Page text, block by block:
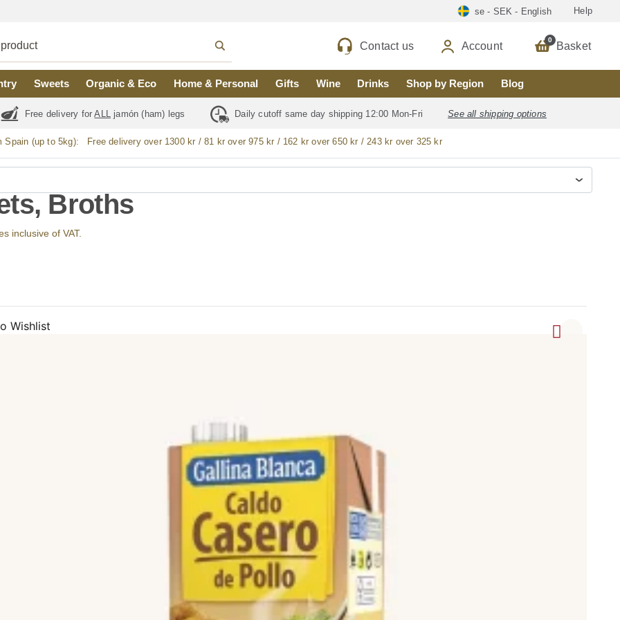
se - SEK - English Help
Contact us Account 0 Basket
Sweets Organic & Eco Home & Personal Gifts Wine Drinks Shop by Region Blog
Free delivery forALL jamón (ham) legs Daily cutoff same day shipping 12:00 Mon-Fri See all shipping options
Spain (up to 5kg): Free delivery over 1300 kr / 81 kr over 975 kr / 162 kr over 650 kr / 243 kr over 325 kr
Broths
inclusive of VAT.
Wishlist